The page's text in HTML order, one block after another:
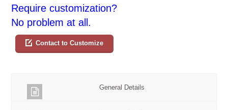
Require customization?
No problem at all.
Contact to Customize
General Details